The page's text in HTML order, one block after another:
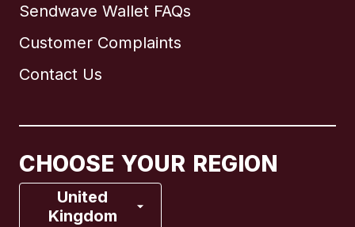
Sendwave Wallet FAQs
Customer Complaints
Contact Us
CHOOSE YOUR REGION
United
Kingdom
Brazil
France